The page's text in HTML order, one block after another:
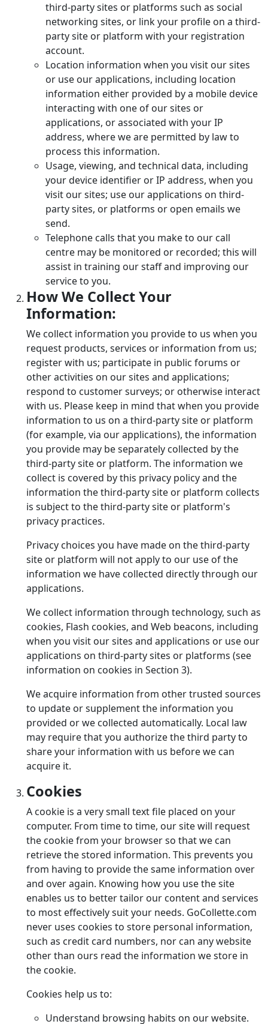
third-party sites or platforms such as social
networking sites, or link your profile on a third-
party site or platform with your registration
account.
Location information when you visit our sites
or use our applications, including location
information either provided by a mobile device
interacting with one of our sites or
applications, or associated with your IP
address, where we are permitted by law to
process this information.
Usage, viewing, and technical data, including
your device identifier or IP address, when you
visit our sites; use our applications on third-
party sites, or platforms or open emails we
send.
Telephone calls that you make to our call
centre may be monitored or recorded; this will
assist in training our staff and improving our
service to you.
How We Collect Your
Information:
We collect information you provide to us when you
request products, services or information from us;
register with us; participate in public forums or
other activities on our sites and applications;
respond to customer surveys; or otherwise interact
with us. Please keep in mind that when you provide
information to us on a third-party site or platform
(for example, via our applications), the information
you provide may be separately collected by the
third-party site or platform. The information we
collect is covered by this privacy policy and the
information the third-party site or platform collects
is subject to the third-party site or platform's
privacy practices.
Privacy choices you have made on the third-party
site or platform will not apply to our use of the
information we have collected directly through our
applications.
We collect information through technology, such as
cookies, Flash cookies, and Web beacons, including
when you visit our sites and applications or use our
applications on third-party sites or platforms (see
information on cookies in Section 3).
We acquire information from other trusted sources
to update or supplement the information you
provided or we collected automatically. Local law
may require that you authorize the third party to
share your information with us before we can
acquire it.
Cookies
A cookie is a very small text file placed on your
computer. From time to time, our site will request
the cookie from your browser so that we can
retrieve the stored information. This prevents you
from having to provide the same information over
and over again. Knowing how you use the site
enables us to better tailor our content and services
to most effectively suit your needs. GoCollette.com
never uses cookies to store personal information,
such as credit card numbers, nor can any website
other than ours read the information we store in
the cookie.
Cookies help us to:
Understand browsing habits on our website.